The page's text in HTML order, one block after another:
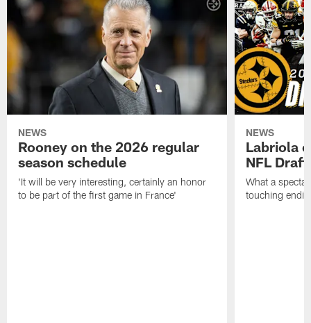
NEWS
Rooney on the 2026 regular
season schedule
'It will be very interesting, certainly an honor
to be part of the first game in France'
NEWS
Labriola
NFL Draft
What a
touching